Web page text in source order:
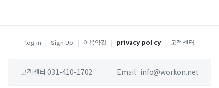
log in | Sign Up | 이용약관 | privacy policy | 고객센터
고객센터 031-410-1702 Email : info@workon.net